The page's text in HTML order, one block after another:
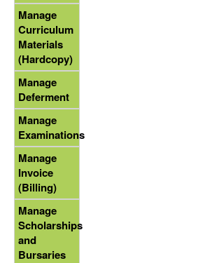
Manage
Curriculum
Materials
(Hardcopy)
Manage
Deferment
Manage
Examinations
Manage
Invoice
(Billing)
Manage
Scholarships
and
Bursaries